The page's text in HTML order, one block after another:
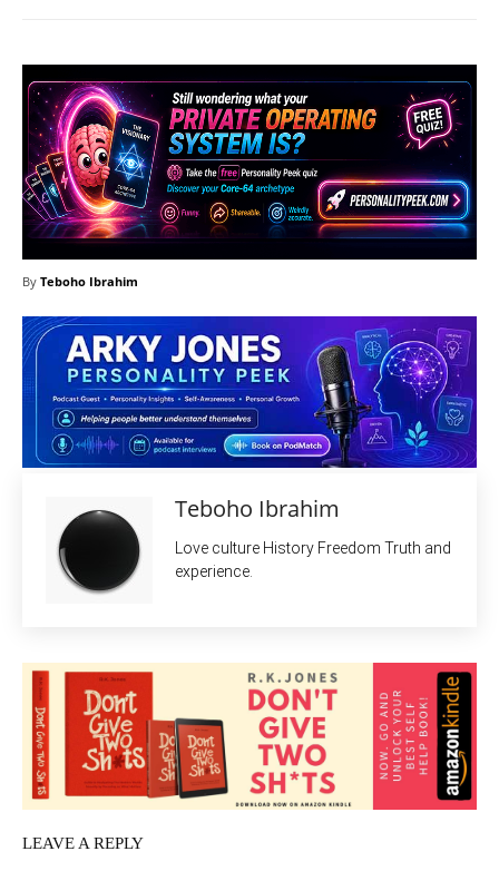
By Teboho Ibrahim
Teboho Ibrahim
Love culture History Freedom Truth and
experience.
LEAVE A REPLY